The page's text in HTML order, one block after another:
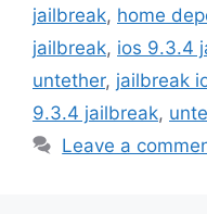
jailbreak, home
jailbreak, ios 9.3.4
untether, jailbreak
9.3.4 jailbreak,
Leave a